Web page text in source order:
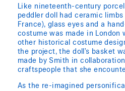
Like nineteenth-century
peddler doll had ceramic
France), glass eyes and a
costume was made in London
other historical costume
the project, the doll’s basket
made by Smith in
craftspeople that she
As the re-imagined